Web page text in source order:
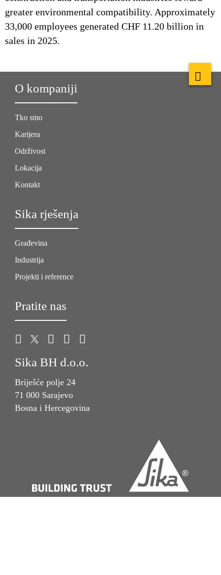
greater environmental compatibility. Approximately
33,000 employees generated CHF 11.20 billion in
sales in 2025.
O kompaniji
Tko smo
Karijera
Održivost
Lokacija
Kontakt
Sika rješenja
Građevina
Industrija
Projekti i reference
Pratite nas
Sika BH d.o.o.
Briješće polje 24
71 000 Sarajevo
Bosna i Hercegovina